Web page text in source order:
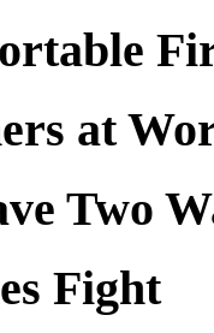
at
Two
Fight